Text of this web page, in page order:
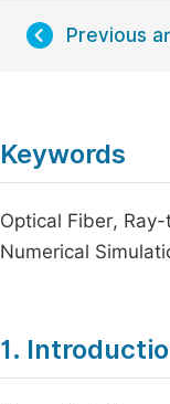
Previous
Keywords
Optical Fiber,
Numerical
1.